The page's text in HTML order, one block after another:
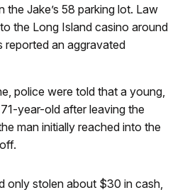
the Jake’s 58 parking lot. Law
the Long Island casino around
an aggravated
police were told that a young,
year-old after leaving the
man initially reached into the
only stolen about $30 in cash,